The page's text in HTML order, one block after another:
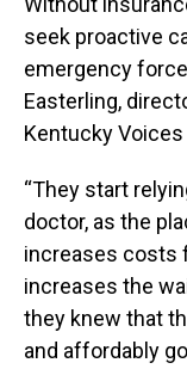
seek proactive
emergency
Easterling,
Kentucky
“They start
doctor, as the
increases costs
increases the
they knew that
and affordably